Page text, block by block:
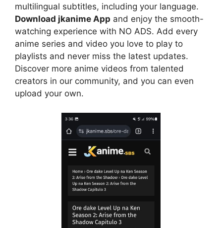
multilingual subtitles, including your language.
Download jkanime App and enjoy the smooth-
watching experience with NO ADS. Add every
anime series and video you love to play to
playlists and never miss the latest updates.
Discover more anime videos from talented
creators in our community, and you can even
upload your own.